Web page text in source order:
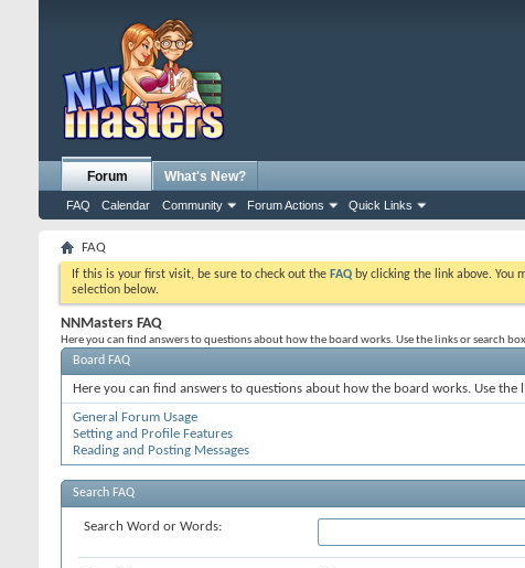
Forum
FAQ Calendar Community Forum Actions Quick Links
What's New?
FAQ
If this is your first visit, be sure to check out the FAQ by clicking the link above. You
selection below.
NNMasters FAQ
Here you can find answers to questions about how the board works. Use the links or search
Board FAQ
Here you can find answers to questions about how the board works. Use
General Forum Usage
Setting and Profile Features
Reading and Posting Messages
Search FAQ
Search Word or Words: